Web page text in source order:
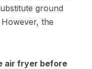
ground
the
air fryer before